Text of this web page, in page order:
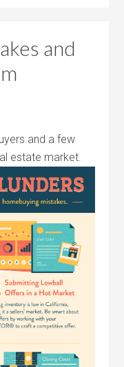
and
and a few
estate market.